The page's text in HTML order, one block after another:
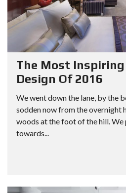
The Most
Design Of 2016
We went down the lane, by the
sodden now from the overnight
woods at the foot of the hill. We
towards...